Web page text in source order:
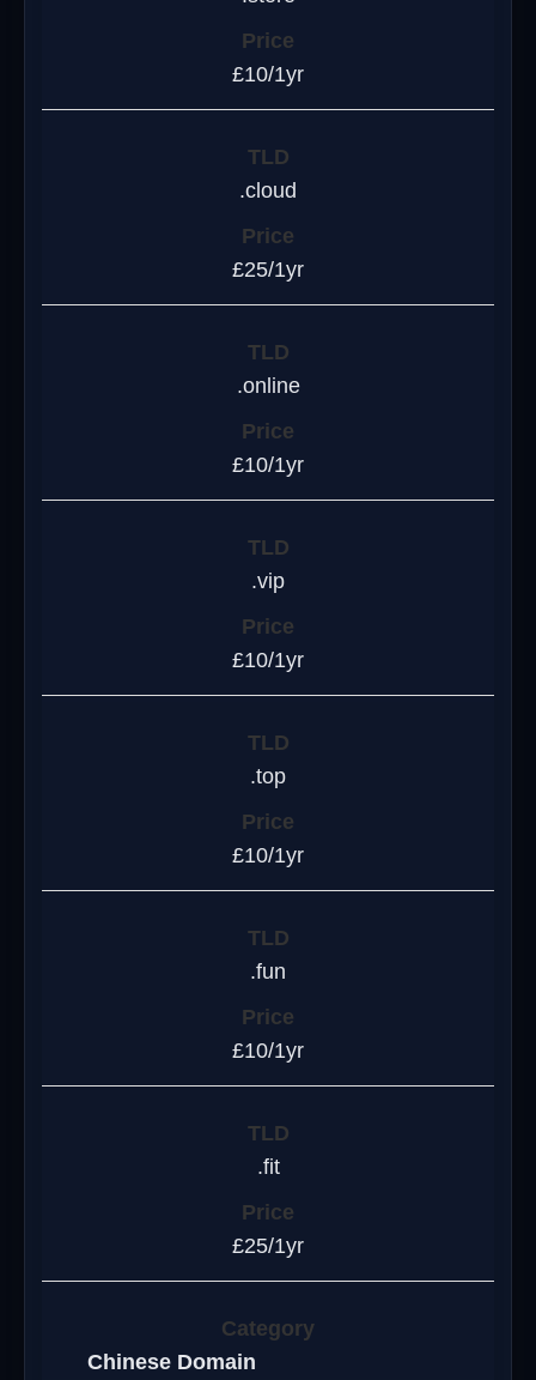
£10/1yr
.cloud
£25/1yr
.online
£10/1yr
.vip
£10/1yr
.top
£10/1yr
.fun
£10/1yr
.fit
£25/1yr
Chinese Domain